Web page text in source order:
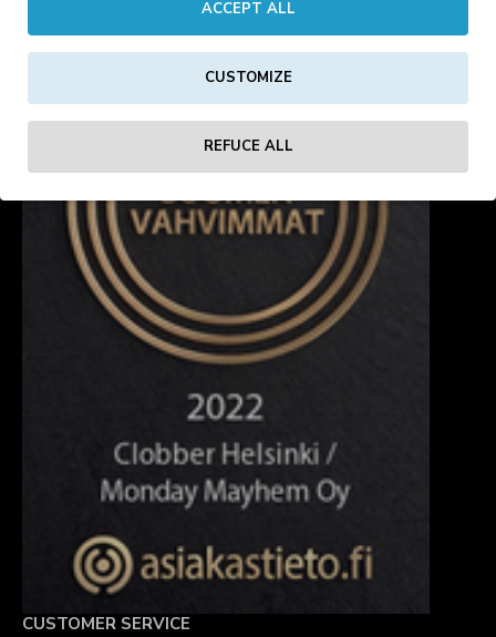
CUSTOMER SERVICE
ACCEPT ALL
CUSTOMIZE
REFUCE ALL